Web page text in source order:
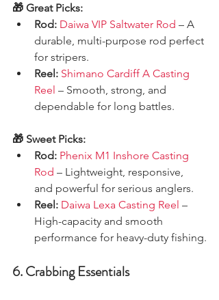
🎁 Great Picks:
Rod: Daiwa VIP Saltwater Rod – A
durable, multi-purpose rod perfect
for stripers.
Reel: Shimano Cardiff A Casting
Reel – Smooth, strong, and
dependable for long battles.
🎁 Sweet Picks:
Rod: Phenix M1 Inshore Casting
Rod – Lightweight, responsive,
and powerful for serious anglers.
Reel: Daiwa Lexa Casting Reel –
High-capacity and smooth
performance for heavy-duty fishing.
6. Crabbing Essentials